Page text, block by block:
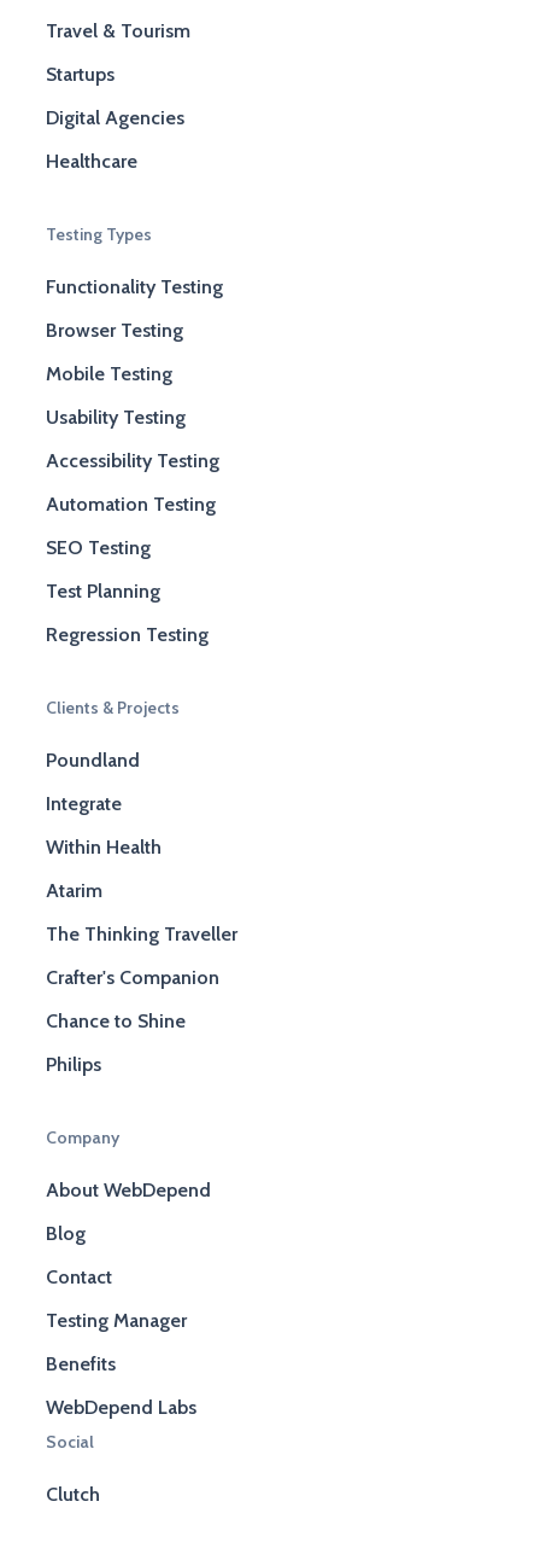
Travel & Tourism
Startups
Digital Agencies
Healthcare
Testing Types
Functionality Testing
Browser Testing
Mobile Testing
Usability Testing
Accessibility Testing
Automation Testing
SEO Testing
Test Planning
Regression Testing
Clients & Projects
Poundland
Integrate
Within Health
Atarim
The Thinking Traveller
Crafter's Companion
Chance to Shine
Philips
Company
About WebDepend
Blog
Contact
Testing Manager
Benefits
WebDepend Labs
Social
Clutch